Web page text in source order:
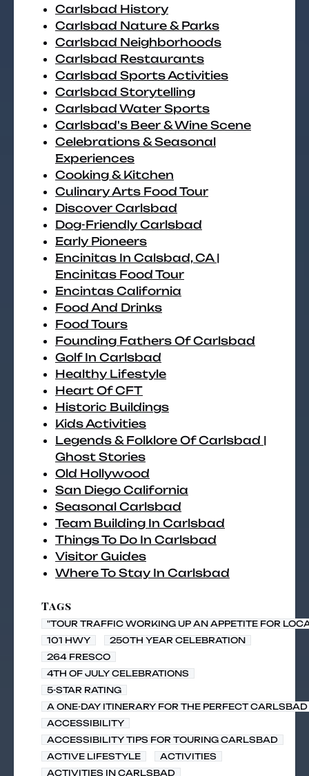
Carlsbad History
Carlsbad Nature & Parks
Carlsbad Neighborhoods
Carlsbad Restaurants
Carlsbad Sports Activities
Carlsbad Storytelling
Carlsbad Water Sports
Carlsbad's Beer & Wine Scene
Celebrations & Seasonal
Experiences
Cooking & Kitchen
Culinary Arts Food Tour
Discover Carlsbad
Dog-Friendly Carlsbad
Early Pioneers
Encinitas In Calsbad, CA |
Encinitas Food Tour
Encintas California
Food And Drinks
Food Tours
Founding Fathers Of Carlsbad
Golf In Carlsbad
Healthy Lifestyle
Heart Of CFT
Historic Buildings
Kids Activities
Legends & Folklore Of Carlsbad |
Ghost Stories
Old Hollywood
San Diego California
Seasonal Carlsbad
Team Building In Carlsbad
Things To Do In Carlsbad
Visitor Guides
Where To Stay In Carlsbad
Tags
"TOUR TRAFFIC WORKING UP AN APPETITE FOR
101 HWY
250TH YEAR CELEBRATION
264 FRESCO
4TH OF JULY CELEBRATIONS
5-STAR RATING
A ONE-DAY ITINERARY FOR THE PERFECT CARLSBAD
ACCESSIBILITY
ACCESSIBILITY TIPS FOR TOURING CARLSBAD
ACTIVE LIFESTYLE
ACTIVITIES
ACTIVITIES IN CARLSBAD